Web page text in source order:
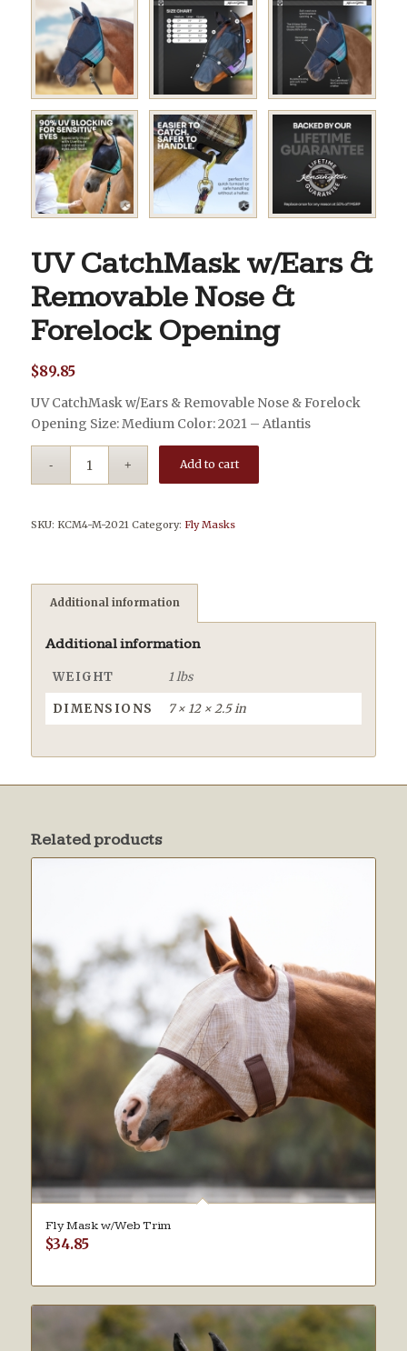
UV CatchMask w/Ears &
Removable Nose &
Forelock Opening
$89.85
UV CatchMask w/Ears & Removable Nose & Forelock
Opening Size: Medium Color: 2021 – Atlantis
Add to cart
SKU: KCM4-M-2021 Category: Fly Masks
Additional information
Additional information
WEIGHT 1 lbs
DIMENSIONS 7 × 12 × 2.5 in
Related products
Fly Mask w/Web Trim
$34.85